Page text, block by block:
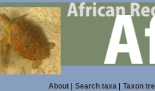
About| Search taxa| Taxon